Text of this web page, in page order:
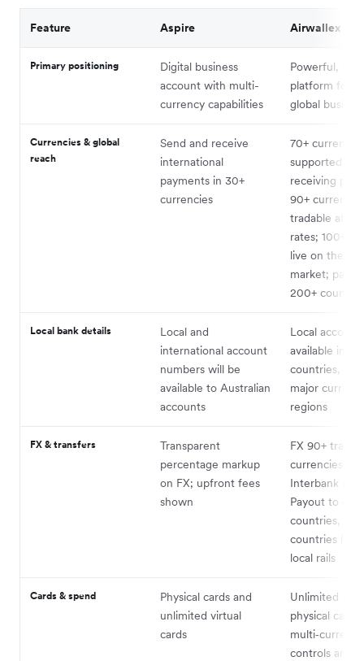
Feature Aspire Airwallex
Primary positioning
Digital business
account with multi-
currency capabilities
Powerful, all-
platform for
global
Currencies & global
reach
Send and receive
international
payments in 30+
currencies
70+ currencies
supported for
receiving
90+
tradable at
rates; 100+
live on the
market;
200+
Local bank details
Local and
international account
numbers will be
available to Australian
accounts
Local account
available in 21
countries,
major
regions
FX & transfers
Transparent
percentage markup
on FX; upfront fees
shown
FX 90+ trade
currencies at
Interbank
Payout to
countries,
countries
local rails
Cards & spend
Physical cards and
unlimited virtual
cards
Unlimited
physical
controls and